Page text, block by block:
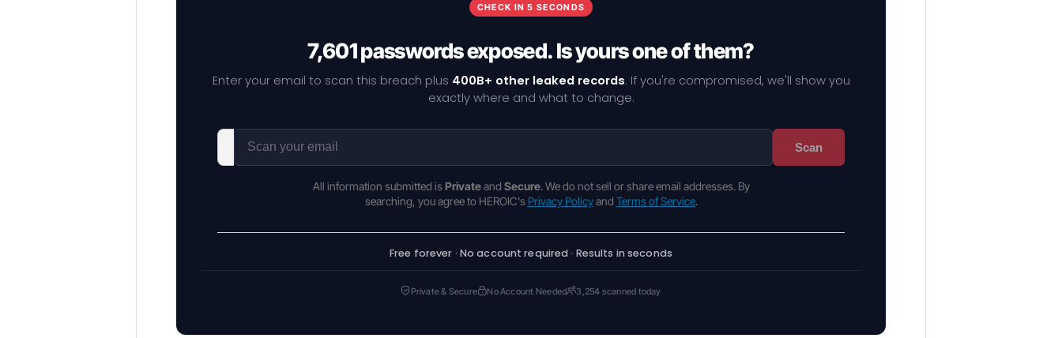
CHECK IN 5 SECONDS
7,601 passwords exposed. Is yours one of them?
Enter your email to scan this breach plus 400B+ other leaked records. If you're compromised, we'll show you
exactly where and what to change.
Scan
All information submitted is Privateand Secure. We do not sell or share email addresses. By
searching, you agree to HEROIC's Privacy Policyand Terms of Service.
Free forever · No account required · Results in seconds
Private & Secure No Account Needed 3,254 scanned today